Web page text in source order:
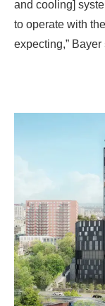
Highbridge, a
Architecture and
certification.
of affordable and